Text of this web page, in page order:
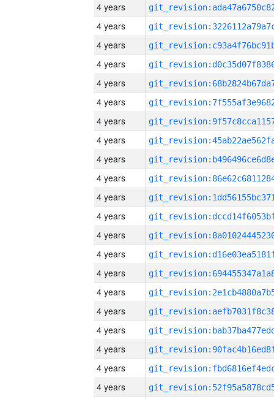
4 years
4 years
4 years
4 years
4 years
4 years
4 years
4 years
4 years
4 years
4 years
4 years
4 years
4 years
4 years
4 years
4 years
4 years
4 years
4 years
4 years